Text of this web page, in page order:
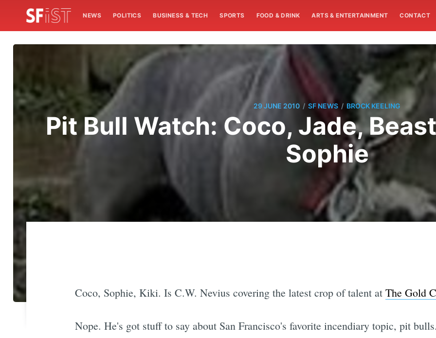
NEWS POLITICS BUSINESS & TECH SPORTS FOOD & DRINK ARTS & ENTERTAINMENT CONTACT
29 JUNE 2010 / SF NEWS / BROCK KEELING
Pit Bull Watch: Coco, Jade,
Sophie
Coco, Sophie, Kiki. Is C.W. Nevius covering the latest crop of talent at The Gold
Nope. He's got stuff to say about San Francisco's favorite incendiary topic, pit